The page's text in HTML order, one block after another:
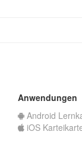
Anwendungen
Android
iOS